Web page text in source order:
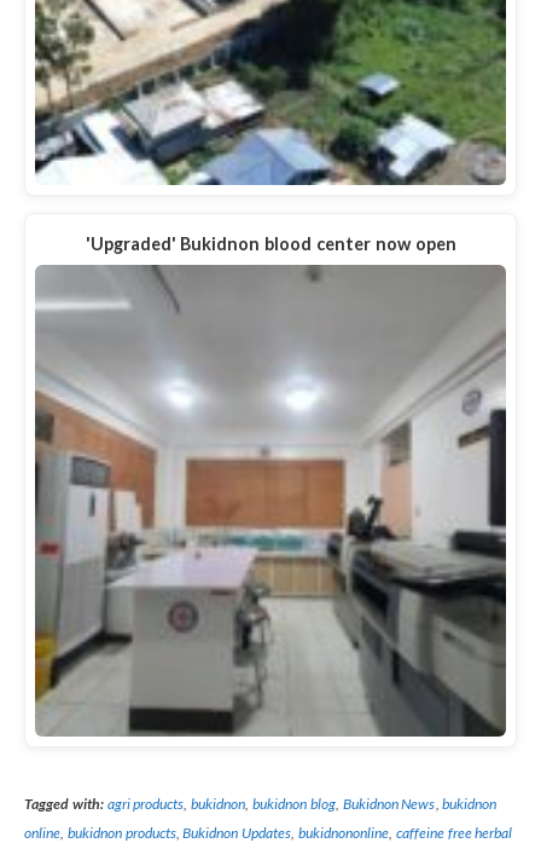
'Upgraded' Bukidnon blood center now open
Tagged with: agri products ,bukidnon ,bukidnon blog, Bukidnon News ,bukidnon
online bukidnon products,Bukidnon Updates ,bukidnononline caffeine free herbal